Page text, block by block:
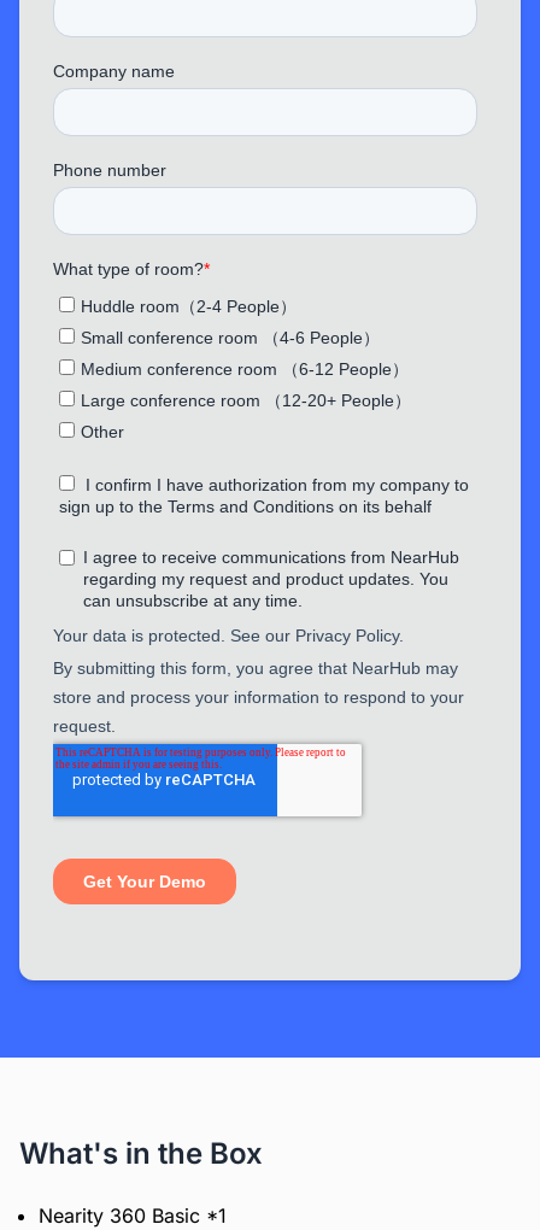
What's in the Box
Nearity 360 Basic *1